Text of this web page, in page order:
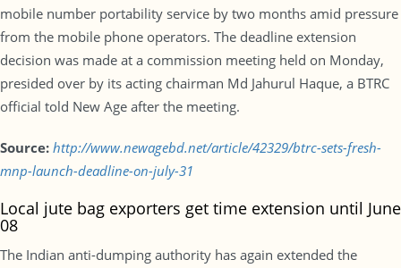
mobile number portability service by two months amid pressure
from the mobile phone operators. The deadline extension
decision was made at a commission meeting held on Monday,
presided over by its acting chairman Md Jahurul Haque, a BTRC
official told New Age after the meeting.
Source: http://www.newagebd.net/article/42329/btrc-sets-fresh-
mnp-launch-deadline-on-july-31
Local jute bag exporters get time extension until June
08
The Indian anti-dumping authority has again extended the